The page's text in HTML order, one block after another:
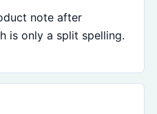
note after
is only a split spelling.